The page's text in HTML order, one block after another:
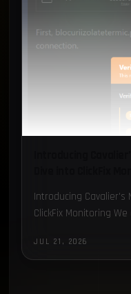
Introducing Cavalier's
ClickFix Monitoring
and…
JUL 21, 2026